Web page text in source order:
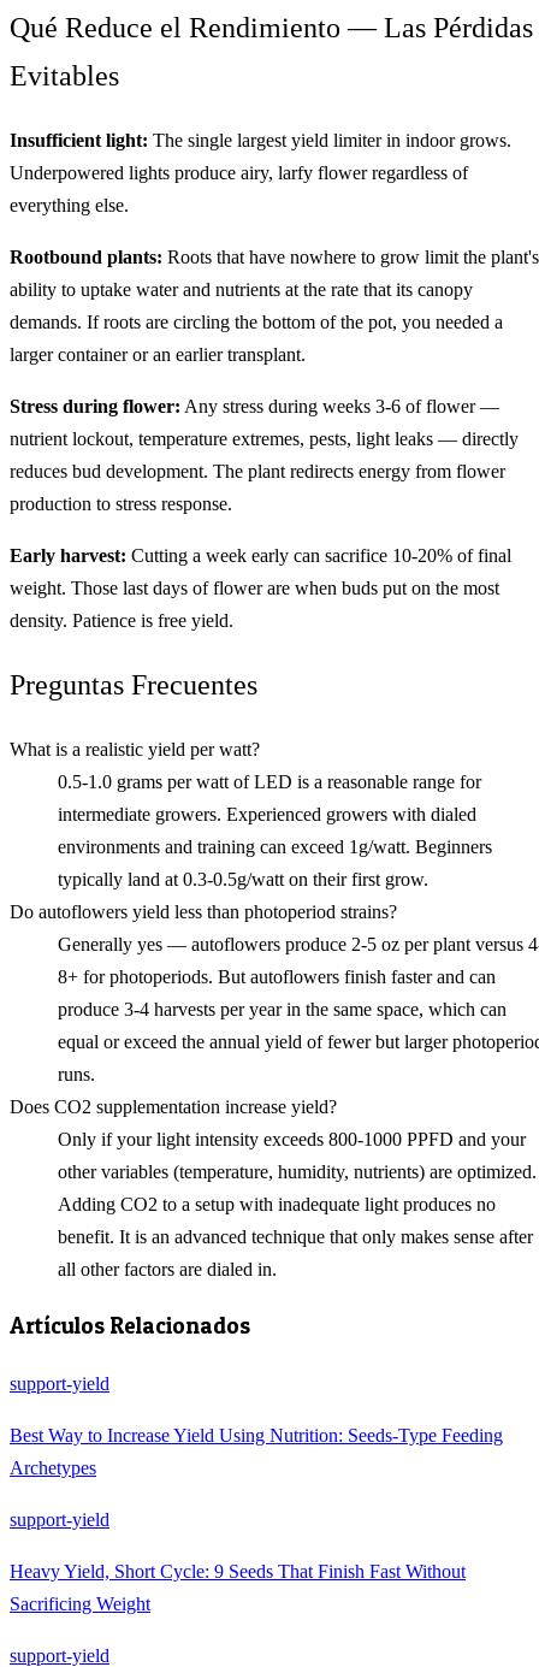
Qué Reduce el Rendimiento — Las Pérdidas
Evitables
Insufficient light: The single largest yield limiter in indoor grows.
Underpowered lights produce airy, larfy flower regardless of
everything else.
Rootbound plants: Roots that have nowhere to grow limit the plant's
ability to uptake water and nutrients at the rate that its canopy
demands. If roots are circling the bottom of the pot, you needed a
larger container or an earlier transplant.
Stress during flower: Any stress during weeks 3-6 of flower —
nutrient lockout, temperature extremes, pests, light leaks — directly
reduces bud development. The plant redirects energy from flower
production to stress response.
Early harvest: Cutting a week early can sacrifice 10-20% of final
weight. Those last days of flower are when buds put on the most
density. Patience is free yield.
Preguntas Frecuentes
What is a realistic yield per watt?
0.5-1.0 grams per watt of LED is a reasonable range for
intermediate growers. Experienced growers with dialed
environments and training can exceed 1g/watt. Beginners
typically land at 0.3-0.5g/watt on their first grow.
Do autoflowers yield less than photoperiod strains?
Generally yes — autoflowers produce 2-5 oz per plant versus
8+ for photoperiods. But autoflowers finish faster and can
produce 3-4 harvests per year in the same space, which can
equal or exceed the annual yield of fewer but larger
runs.
Does CO2 supplementation increase yield?
Only if your light intensity exceeds 800-1000 PPFD and your
other variables (temperature, humidity, nutrients) are optimized.
Adding CO2 to a setup with inadequate light produces no
benefit. It is an advanced technique that only makes sense after
all other factors are dialed in.
Artículos Relacionados
support-yield
Best Way to Increase Yield Using Nutrition: Seeds-Type Feeding
Archetypes
support-yield
Heavy Yield, Short Cycle: 9 Seeds That Finish Fast Without
Sacrificing Weight
support-yield